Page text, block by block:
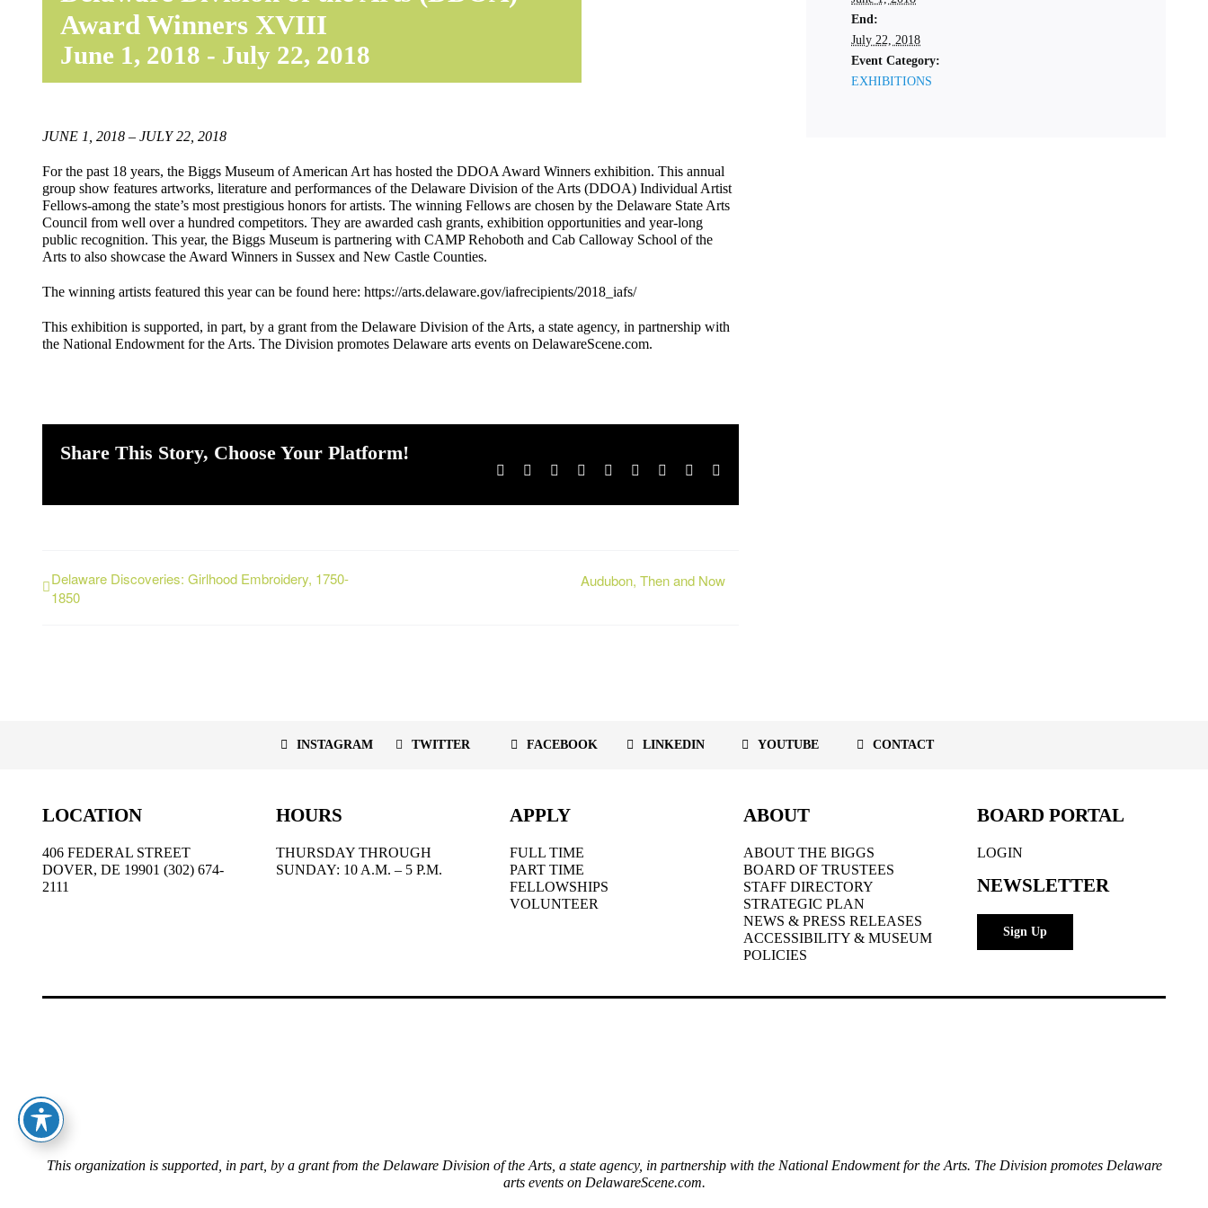
Award Winners XVIII
June 1, 2018 - July 22, 2018
JUNE 1, 2018 – JULY 22, 2018
For the past 18 years, the Biggs Museum of American Art has hosted the DDOA Award Winners exhibition. This annual
group show features artworks, literature and performances of the Delaware Division of the Arts (DDOA) Individual Artist
Fellows-among the state’s most prestigious honors for artists. The winning Fellows are chosen by the Delaware State Arts
Council from well over a hundred competitors. They are awarded cash grants, exhibition opportunities and year-long
public recognition. This year, the Biggs Museum is partnering with CAMP Rehoboth and Cab Calloway School of the
Arts to also showcase the Award Winners in Sussex and New Castle Counties.
The winning artists featured this year can be found here: https://arts.delaware.gov/iafrecipients/2018_iafs/
This exhibition is supported, in part, by a grant from the Delaware Division of the Arts, a state agency, in partnership with
the National Endowment for the Arts. The Division promotes Delaware arts events on DelawareScene.com.
Share This Story, Choose Your Platform!
Facebook Reddit LinkedInWhatsApp
TumblrPinterest
Delaware Discoveries: Girlhood Embroidery, 1750-
1850
Audubon, Then and Now
End:
July 22, 2018
Event Category:
EXHIBITIONS
INSTAGRAM TWITTER FACEBOOK LINKEDIN YOUTUBE CONTACT
LOCATION
406 FEDERAL STREET
DOVER, DE 19901 (302) 674-
2111
HOURS
THURSDAY THROUGH
SUNDAY: 10 A.M. – 5 P.M.
APPLY
FULL TIME
PART TIME
FELLOWSHIPS
VOLUNTEER
ABOUT
ABOUT THE BIGGS
BOARD OF TRUSTEES
STAFF DIRECTORY
STRATEGIC PLAN
NEWS & PRESS RELEASES
ACCESSIBILITY & MUSEUM
POLICIES
BOARD PORTAL
LOGIN
NEWSLETTER
Sign Up
This organization is supported, in part, by a grant from the Delaware Division of the Arts, a state agency, in partnership with the National Endowment for the Arts. The Division promotes Delaware
arts events on DelawareScene.com.